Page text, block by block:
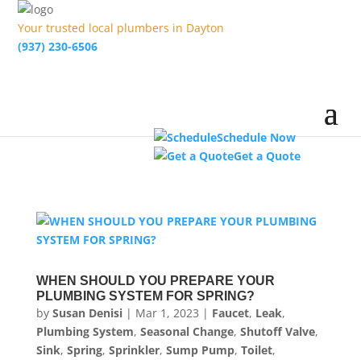
Your trusted local plumbers in Dayton
(937) 230-6506
Schedule Now
Get a Quote
WHEN SHOULD YOU PREPARE YOUR
PLUMBING SYSTEM FOR SPRING?
by Susan Denisi| Mar 1, 2023 | Faucet, Leak,
Plumbing System, Seasonal Change, Shutoff Valve,
Sink, Spring, Sprinkler, Sump Pump, Toilet,